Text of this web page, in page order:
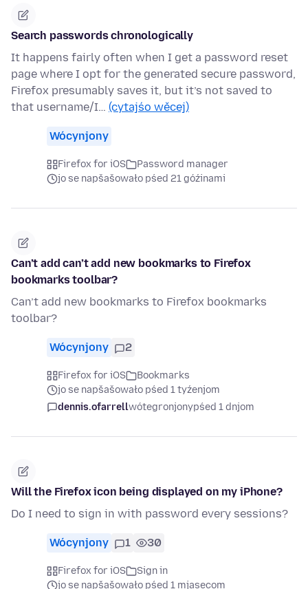
Search passwords chronologically
It happens fairly often when I get a password reset
page where I opt for the generated secure password,
Firefox presumably saves it, but it’s not saved to
that username/I… (cytajśo wěcej)
Wócynjony
Firefox for iOS
Password manager
jo se napšašowało pśed 21 góźinami
Can’t add can’t add new bookmarks to Firefox
bookmarks toolbar?
Can’t add new bookmarks to Firefox bookmarks
toolbar?
Wócynjony 2
Firefox for iOS
Bookmarks
jo se napšašowało pśed 1 tyźenjom
dennis.ofarrellwótegronjonypśed 1 dnjom
Will the Firefox icon being displayed on my iPhone?
Do I need to sign in with password every sessions?
Wócynjony 1 30
Firefox for iOS
Sign in
jo se napšašowało pśed 1 mjasecom